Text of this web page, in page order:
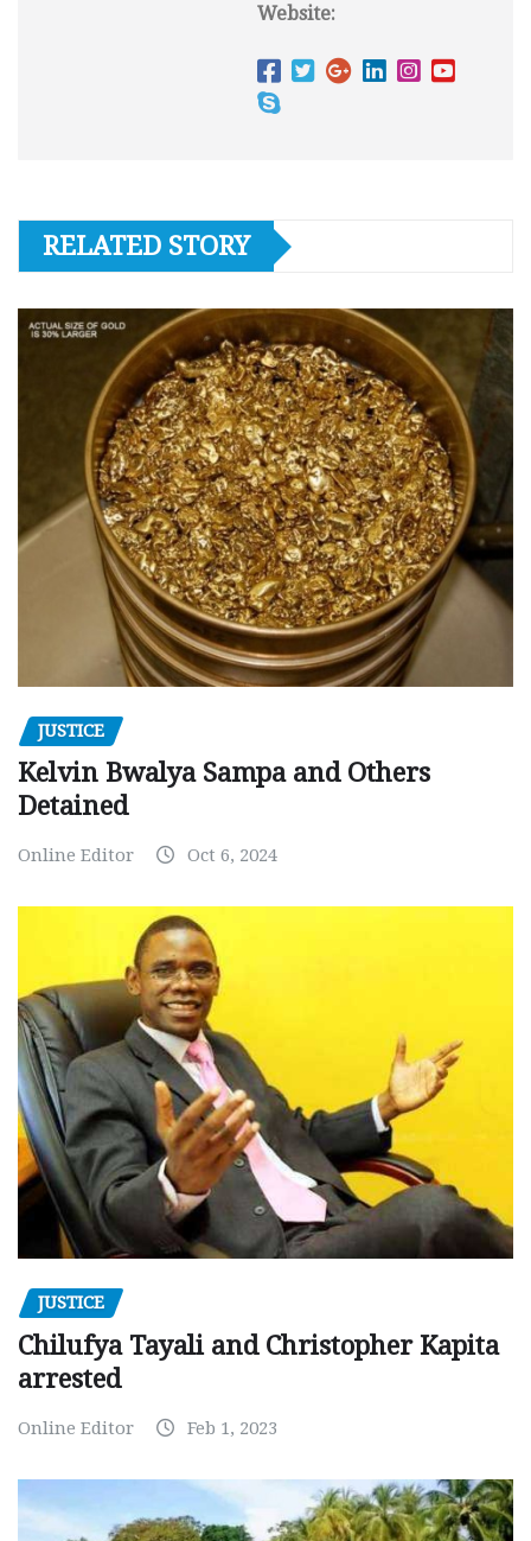
Website:
RELATED STORY
JUSTICE
Kelvin Bwalya Sampa and Others
Detained
Online Editor Oct 6, 2024
JUSTICE
Chilufya Tayali and Christopher Kapita
arrested
Online Editor Feb 1, 2023